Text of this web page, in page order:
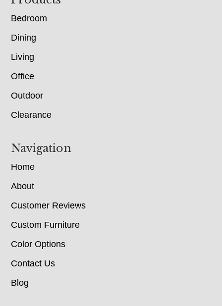
Bedroom
Dining
Living
Office
Outdoor
Clearance
Navigation
Home
About
Customer Reviews
Custom Furniture
Color Options
Contact Us
Blog